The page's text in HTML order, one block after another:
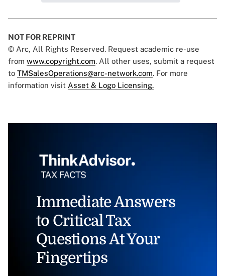
NOT FOR REPRINT
© Arc, All Rights Reserved. Request academic re-use
from www.copyright.com. All other uses, submit a request
to TMSalesOperations@arc-network.com. For more
information visit Asset & Logo Licensing.
Immediate Answers
to Critical Tax
Questions At Your
Fingertips